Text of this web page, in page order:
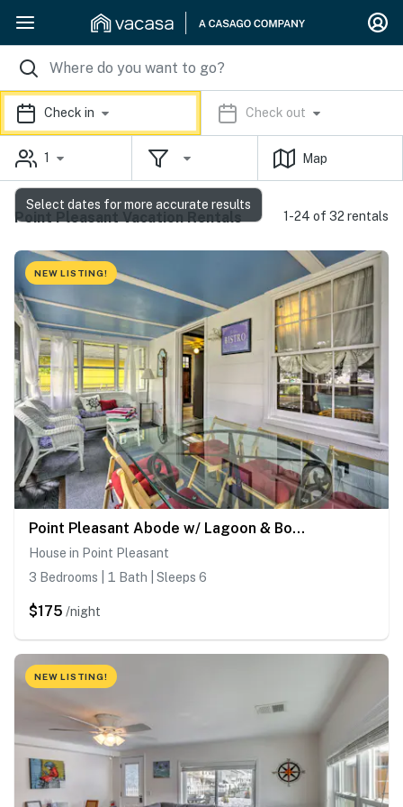
Check in Check out
1 Map
Point Pleasant Vacation Rentals 1-24 of 32 rentals
NEW LISTING!
Point Pleasant Abode w/ Lagoon & Boat Dock!
House in Point Pleasant
3 Bedrooms | 1 Bath | Sleeps 6
$175 /night
NEW LISTING!
Select dates for more accurate results